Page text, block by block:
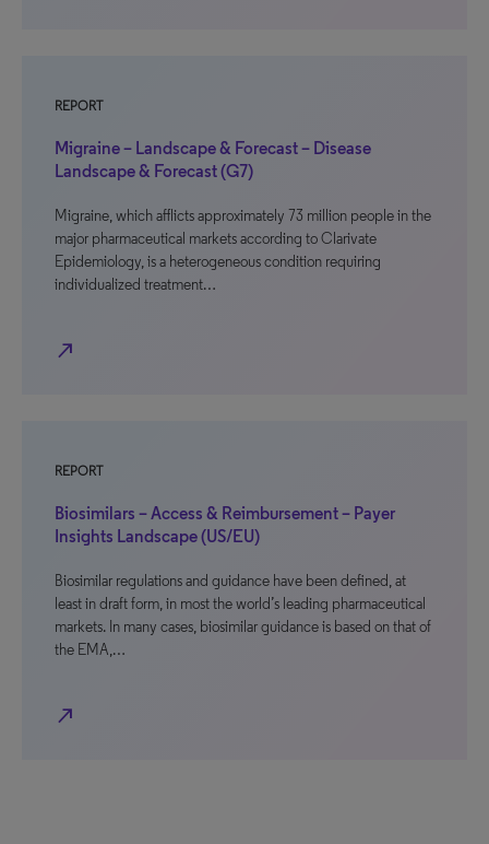
REPORT
Migraine – Landscape & Forecast – Disease
Landscape & Forecast (G7)
Migraine, which afflicts approximately 73 million people in the
major pharmaceutical markets according to Clarivate
Epidemiology, is a heterogeneous condition requiring
individualized treatment…
north_east
REPORT
Biosimilars – Access & Reimbursement – Payer
Insights Landscape (US/EU)
Biosimilar regulations and guidance have been defined, at
least in draft form, in most the world’s leading pharmaceutical
markets. In many cases, biosimilar guidance is based on that of
the EMA,…
north_east